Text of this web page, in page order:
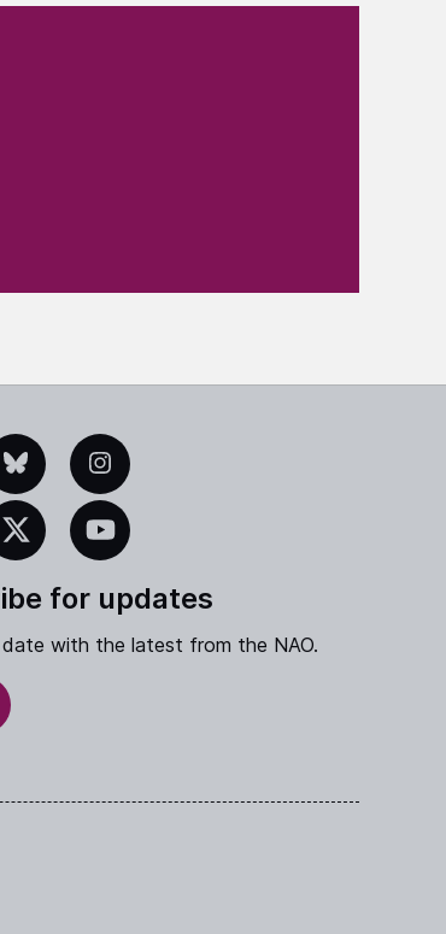
Instagram
YouTube
for updates
with the latest from the NAO.